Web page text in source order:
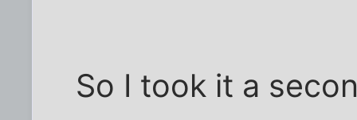
So I took it a